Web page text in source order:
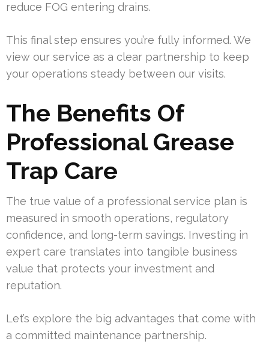
reduce FOG entering drains.
This final step ensures you’re fully informed. We
view our service as a clear partnership to keep
your operations steady between our visits.
The Benefits Of
Professional Grease
Trap Care
The true value of a professional service plan is
measured in smooth operations, regulatory
confidence, and long-term savings. Investing in
expert care translates into tangible business
value that protects your investment and
reputation.
Let’s explore the big advantages that come with
a committed maintenance partnership.